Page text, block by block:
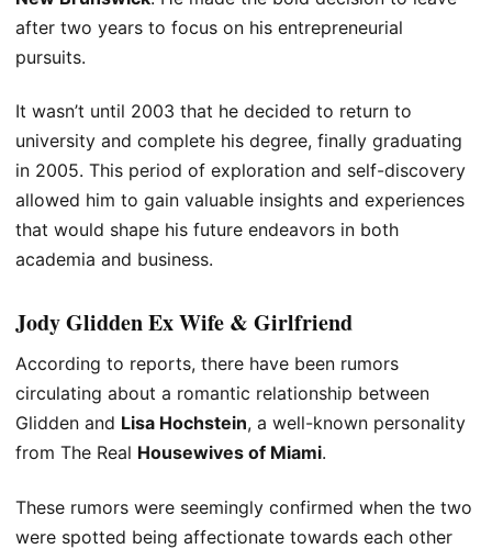
after two years to focus on his entrepreneurial
pursuits.
It wasn’t until 2003 that he decided to return to
university and complete his degree, finally graduating
in 2005. This period of exploration and self-discovery
allowed him to gain valuable insights and experiences
that would shape his future endeavors in both
academia and business.
Jody GliddenEx Wife & Girlfriend
According to reports, there have been rumors
circulating about a romantic relationship between
Glidden and Lisa Hochstein, a well-known personality
from The Real Housewives of Miami.
These rumors were seemingly confirmed when the two
were spotted being affectionate towards each other